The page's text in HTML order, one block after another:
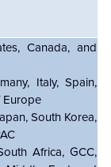
Canada, and
Italy, Spain,
Europe
South Korea,
Africa, GCC,